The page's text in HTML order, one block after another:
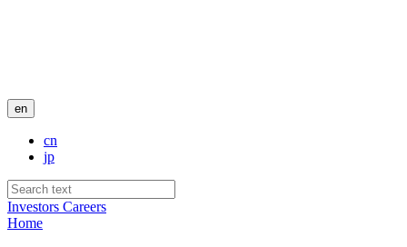
en
cn
jp
Investors Careers
Home